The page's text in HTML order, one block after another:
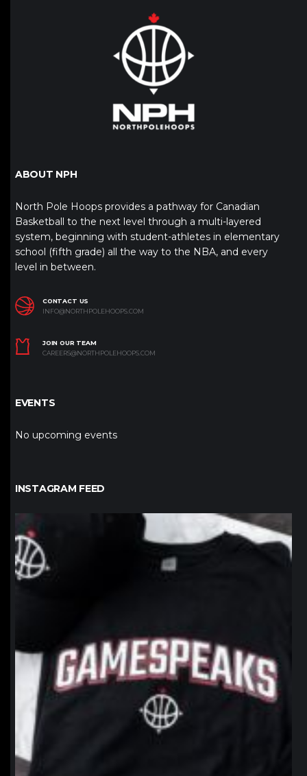
ABOUT NPH
North Pole Hoops provides a pathway for Canadian
Basketball to the next level through a multi-layered
system, beginning with student-athletes in elementary
school (fifth grade) all the way to the NBA, and every
level in between.
CONTACT US
INFO@NORTHPOLEHOOPS.COM
JOIN OUR TEAM
CAREERS@NORTHPOLEHOOPS.COM
EVENTS
No upcoming events
INSTAGRAM FEED
northpolehoops